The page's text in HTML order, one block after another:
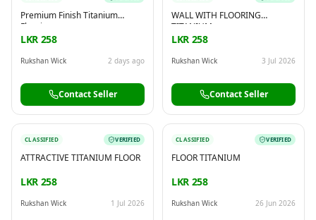
Reading this? So will your customers.
PUT YOUR BRAND HEREsales@buyme.lk
Premium Finish Titanium
Flooring
LKR 258
Rukshan Wick 2 days ago
Contact Seller
WALL WITH FLOORING
TITANIUM
LKR 258
Rukshan Wick 3 Jul 2026
Contact Seller
CLASSIFIED VERIFIED
ATTRACTIVE TITANIUM FLOOR
LKR 258
Rukshan Wick 1 Jul 2026
CLASSIFIED VERIFIED
FLOOR TITANIUM
LKR 258
Rukshan Wick 26 Jun 2026